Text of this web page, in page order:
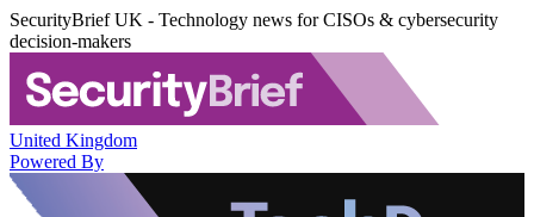
SecurityBrief UK - Technology news for CISOs & cybersecurity
decision-makers
United Kingdom
Powered By